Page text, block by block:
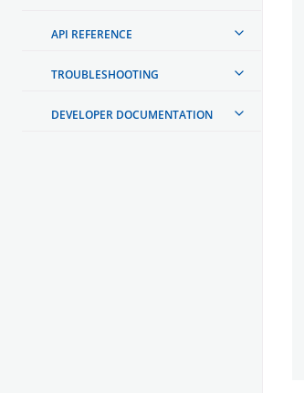
API REFERENCE
TROUBLESHOOTING
DEVELOPER DOCUMENTATION